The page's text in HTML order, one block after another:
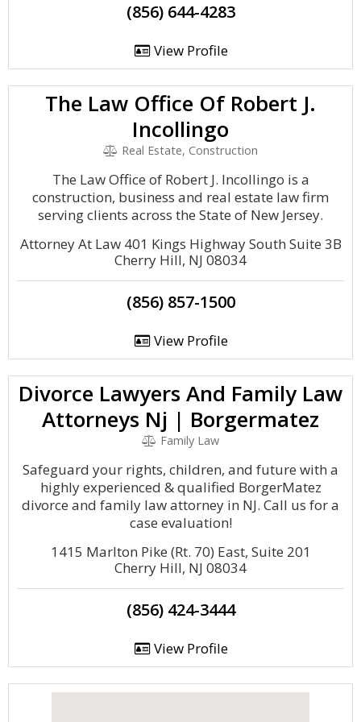
(856) 644-4283
View Profile
The Law Office Of Robert J.
Incollingo
Real Estate, Construction
The Law Office of Robert J. Incollingo is a
construction, business and real estate law firm
serving clients across the State of New Jersey.
Attorney At Law 401 Kings Highway South Suite 3B
Cherry Hill, NJ 08034
(856) 857-1500
View Profile
Divorce Lawyers And Family Law
Attorneys Nj | Borgermatez
Family Law
Safeguard your rights, children, and future with a
highly experienced & qualified BorgerMatez
divorce and family law attorney in NJ. Call us for a
case evaluation!
1415 Marlton Pike (Rt. 70) East, Suite 201
Cherry Hill, NJ 08034
(856) 424-3444
View Profile